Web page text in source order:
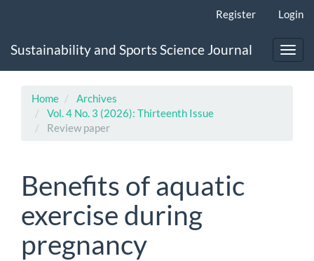
Content
Register Login
Sustainability and Sports Science Journal
Home
Archives
Vol. 4 No. 3 (2026): Thirteenth Issue
Review paper
Benefits of aquatic
exercise during
pregnancy